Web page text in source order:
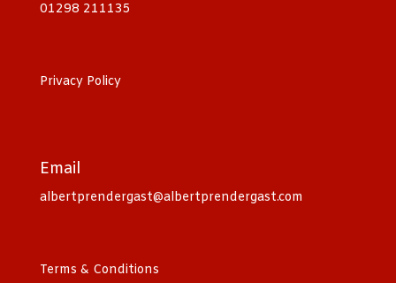
01298 211135
Privacy Policy
Email
albertprendergast@albertprendergast.com
Terms & Conditions